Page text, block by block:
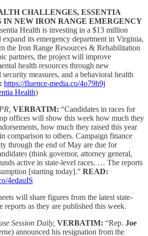
CHALLENGES, ESSENTIA
IN NEW IRON RANGE EMERGENCY
Health is investing in a $13 million
expand its emergency department in Virginia,
the Iron Range Resources & Rehabilitation
partners, the project will improve
health resources through new
measures, and a behavioral health
https://fluence-media.co/4o79h9j
Health)
VERBATIM: “Candidates in races for
offices will show this week how much they
how much they raised this year
comparison to others. Campaign finance
through the end of May are due for
(think governor, attorney general,
active in state-level races. … The reports
[starting today].” READ:
4edauIS
will share figures from the latest state-
reports as they are published this week.
Session Daily, VERBATIM: “Rep. Joe
announced his resignation from the